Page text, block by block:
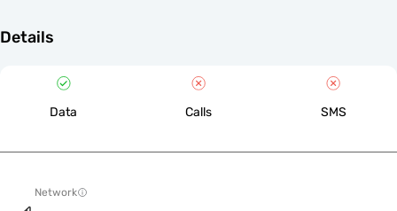
Details
Data Calls SMS
Network